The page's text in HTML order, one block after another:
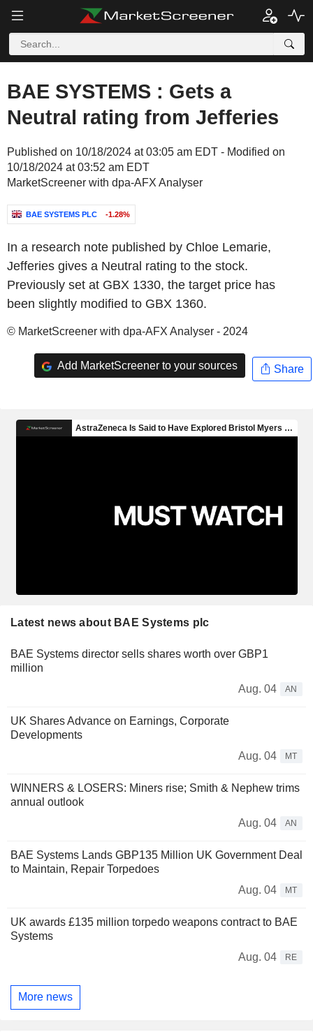
BAE SYSTEMS : Gets a
Neutral rating from Jefferies
Published on 10/18/2024 at 03:05 am EDT - Modified on
10/18/2024 at 03:52 am EDT
MarketScreener with dpa-AFX Analyser
BAE SYSTEMS PLC -1.28%
In a research note published by Chloe Lemarie,
Jefferies gives a Neutral rating to the stock.
Previously set at GBX 1330, the target price has
been slightly modified to GBX 1360.
© MarketScreener with dpa-AFX Analyser - 2024
Add MarketScreener to your sources Share
Latest news about BAE Systems plc
BAE Systems director sells shares worth over GBP1
million
Aug. 04
AN
UK Shares Advance on Earnings, Corporate
Developments
Aug. 04
MT
WINNERS & LOSERS: Miners rise; Smith & Nephew trims
annual outlook
Aug. 04
AN
BAE Systems Lands GBP135 Million UK Government Deal
to Maintain, Repair Torpedoes
Aug. 04
MT
UK awards £135 million torpedo weapons contract to BAE
Systems
Aug. 04
RE
More news